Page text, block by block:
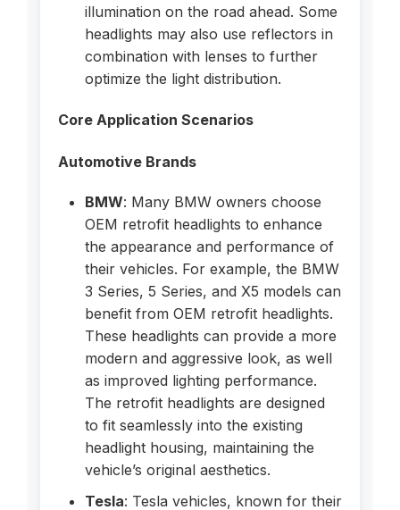
illumination on the road ahead. Some
headlights may also use reflectors in
combination with lenses to further
optimize the light distribution.
Core Application Scenarios
Automotive Brands
BMW: Many BMW owners choose
OEM retrofit headlights to enhance
the appearance and performance of
their vehicles. For example, the BMW
3 Series, 5 Series, and X5 models can
benefit from OEM retrofit headlights.
These headlights can provide a more
modern and aggressive look, as well
as improved lighting performance.
The retrofit headlights are designed
to fit seamlessly into the existing
headlight housing, maintaining the
vehicle’s original aesthetics.
Tesla: Tesla vehicles, known for their